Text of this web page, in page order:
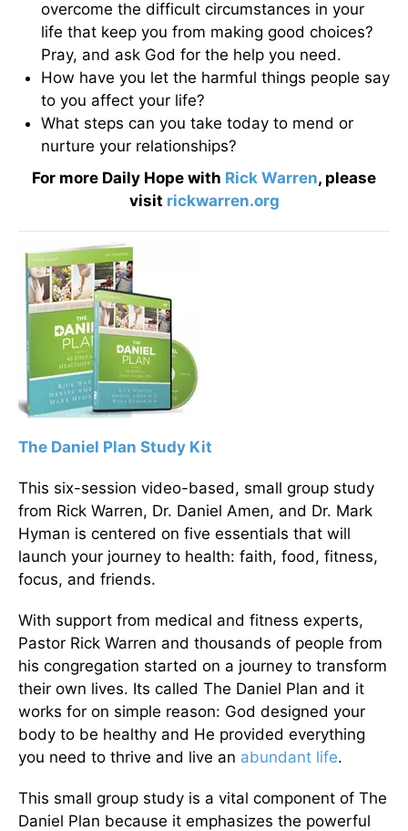
overcome the difficult circumstances in your
life that keep you from making good choices?
Pray, and ask God for the help you need.
How have you let the harmful things people say
to you affect your life?
What steps can you take today to mend or
nurture your relationships?
For more Daily Hope with Rick Warren, please
visit rickwarren.org
The Daniel Plan Study Kit
This six-session video-based, small group study
from Rick Warren, Dr. Daniel Amen, and Dr. Mark
Hyman is centered on five essentials that will
launch your journey to health: faith, food, fitness,
focus, and friends.
With support from medical and fitness experts,
Pastor Rick Warren and thousands of people from
his congregation started on a journey to transform
their own lives. Its called The Daniel Plan and it
works for on simple reason: God designed your
body to be healthy and He provided everything
you need to thrive and live an abundant life.
This small group study is a vital component of The
Daniel Plan because it emphasizes the powerful